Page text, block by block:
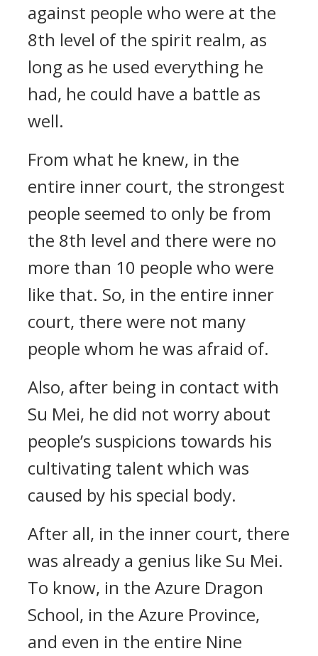
against people who were at the
8th level of the spirit realm, as
long as he used everything he
had, he could have a battle as
well.
From what he knew, in the
entire inner court, the strongest
people seemed to only be from
the 8th level and there were no
more than 10 people who were
like that. So, in the entire inner
court, there were not many
people whom he was afraid of.
Also, after being in contact with
Su Mei, he did not worry about
people’s suspicions towards his
cultivating talent which was
caused by his special body.
After all, in the inner court, there
was already a genius like Su Mei.
To know, in the Azure Dragon
School, in the Azure Province,
and even in the entire Nine